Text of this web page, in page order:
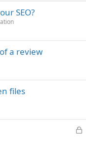
SEO?
a review
files
L